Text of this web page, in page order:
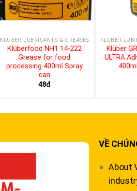
KLÜBER LUBRICANTS & GREASES
Klüberfood NH1 14-222
Grease for food
processing 400ml Spray
can
48đ
KLÜBER
Klüber
ULTRA
VỀ
About